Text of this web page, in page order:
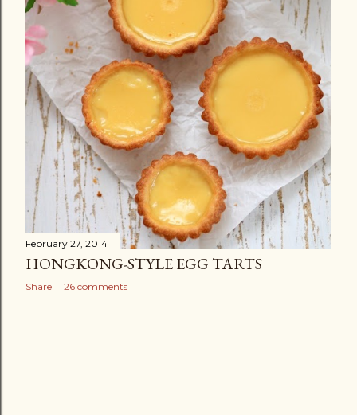
February 27, 2014
HONGKONG-STYLE EGG TARTS
Share 26 comments